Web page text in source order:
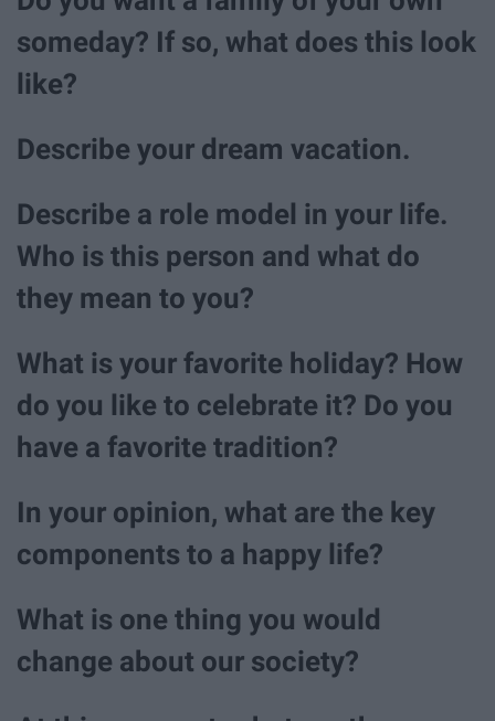
someday? If so, what does this look
like?
Describe your dream vacation.
Describe a role model in your life.
Who is this person and what do
they mean to you?
What is your favorite holiday? How
do you like to celebrate it? Do you
have a favorite tradition?
In your opinion, what are the key
components to a happy life?
What is one thing you would
change about our society?